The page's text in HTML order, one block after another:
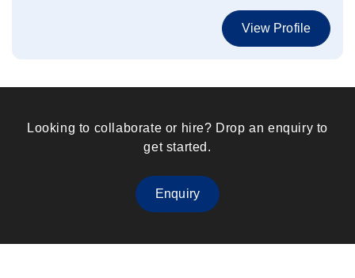
View Profile
Looking to collaborate or hire? Drop an enquiry to
get started.
Enquiry